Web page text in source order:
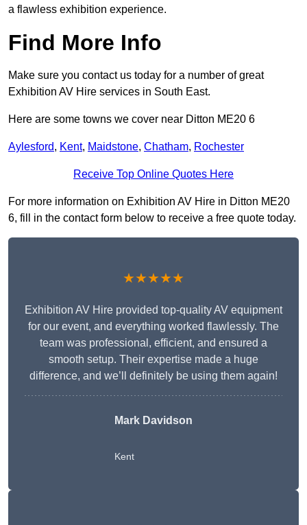
a flawless exhibition experience.
Find More Info
Make sure you contact us today for a number of great
Exhibition AV Hire services in South East.
Here are some towns we cover near Ditton ME20 6
Aylesford, Kent, Maidstone, Chatham, Rochester
Receive Top Online Quotes Here
For more information on Exhibition AV Hire in Ditton ME20
6, fill in the contact form below to receive a free quote today.
★★★★★
Exhibition AV Hire provided top-quality AV equipment
for our event, and everything worked flawlessly. The
team was professional, efficient, and ensured a
smooth setup. Their expertise made a huge
difference, and we’ll definitely be using them again!
Mark Davidson
Kent